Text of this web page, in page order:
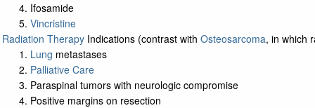
Ifosamide
Vincristine
Radiation TherapyIndications (contrast with Osteosarcoma, in which
Lung metastases
Palliative Care
Paraspinal tumors with neurologic compromise
Positive margins on resection